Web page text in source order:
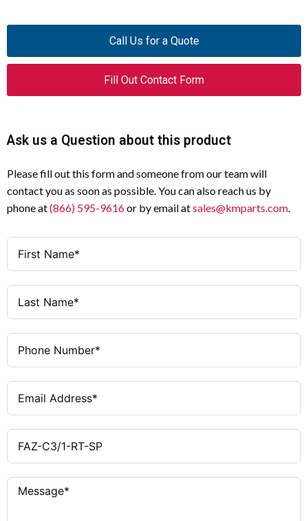
Call Us for a Quote
Fill Out Contact Form
Ask us a Question about this product
Please fill out this form and someone from our team will
contact you as soon as possible. You can also reach us by
phone at(866) 595-9616or by email atsales@kmparts.com.